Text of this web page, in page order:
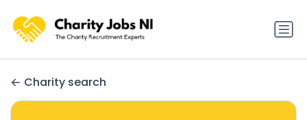
Charity search